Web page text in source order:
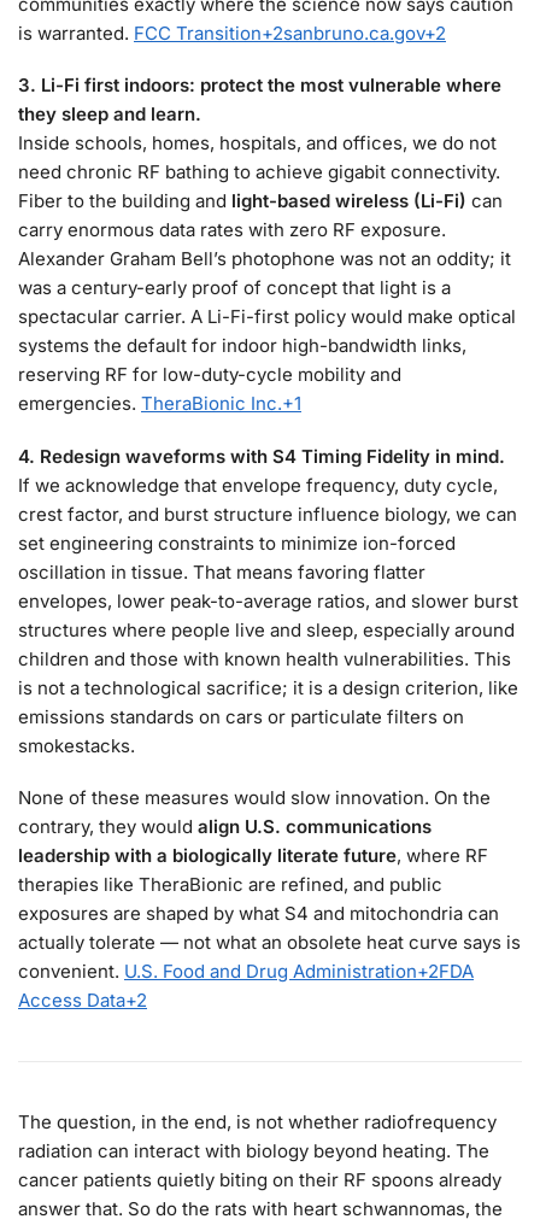
is warranted. FCC Transition+2sanbruno.ca.gov+2
3. Li-Fi first indoors: protect the most vulnerable where
they sleep and learn.
Inside schools, homes, hospitals, and offices, we do not
need chronic RF bathing to achieve gigabit connectivity.
Fiber to the building and light-based wireless (Li-Fi) can
carry enormous data rates with zero RF exposure.
Alexander Graham Bell’s photophone was not an oddity; it
was a century-early proof of concept that light is a
spectacular carrier. A Li-Fi-first policy would make optical
systems the default for indoor high-bandwidth links,
reserving RF for low-duty-cycle mobility and
emergencies. TheraBionic Inc.+1
4. Redesign waveforms with S4 Timing Fidelity in mind.
If we acknowledge that envelope frequency, duty cycle,
crest factor, and burst structure influence biology, we can
set engineering constraints to minimize ion-forced
oscillation in tissue. That means favoring flatter
envelopes, lower peak-to-average ratios, and slower burst
structures where people live and sleep, especially around
children and those with known health vulnerabilities. This
is not a technological sacrifice; it is a design criterion, like
emissions standards on cars or particulate filters on
smokestacks.
None of these measures would slow innovation. On the
contrary, they would align U.S. communications
leadership with a biologically literate future, where RF
therapies like TheraBionic are refined, and public
exposures are shaped by what S4 and mitochondria can
actually tolerate — not what an obsolete heat curve says is
convenient. U.S. Food and Drug Administration+2FDA
Access Data+2
The question, in the end, is not whether radiofrequency
radiation can interact with biology beyond heating. The
cancer patients quietly biting on their RF spoons already
answer that. So do the rats with heart schwannomas, the